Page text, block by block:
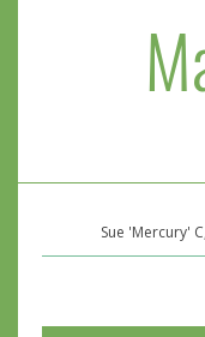
Sue 'Mercury'